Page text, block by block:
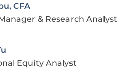
CFA
& Research Analyst
Equity Analyst